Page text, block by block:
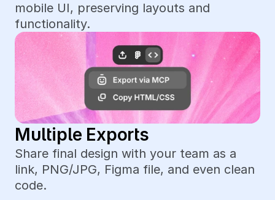
mobile UI, preserving layouts and
functionality.
Multiple Exports
Share final design with your team as a
link, PNG/JPG, Figma file, and even clean
code.